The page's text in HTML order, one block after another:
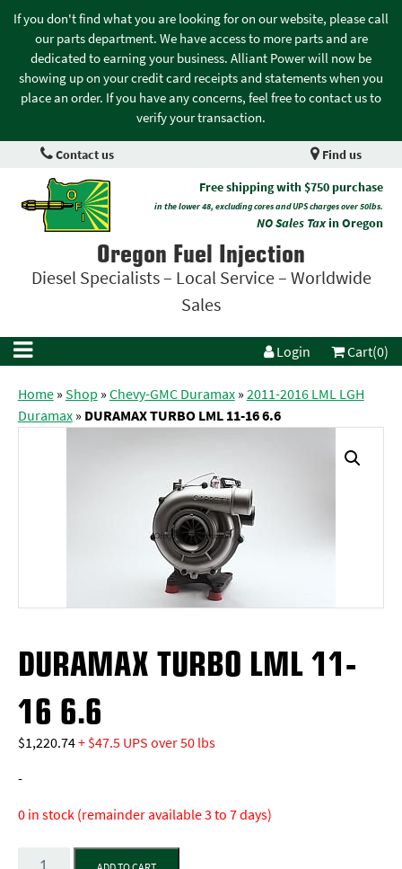
If you don't find what you are looking for on our website, please call
our parts department. We have access to more parts and are
dedicated to earning your business. Alliant Power will now be
showing up on your credit card receipts and statements when you
place an order. If you have any concerns, feel free to contact us to
verify your transaction.
Contact us Find us
Free shipping with $750 purchase
in the lower 48, excluding cores and UPS charges over 50lbs.
NO Sales Taxin Oregon
Oregon Fuel Injection
Diesel Specialists – Local Service – Worldwide
Sales
Login Cart(0)
Home»Shop »Chevy-GMC Duramax»2011-2016 LML LGH
Duramax» DURAMAX TURBO LML 11-16 6.6
DURAMAX TURBO LML 11-
16 6.6
$1,220.74+ $47.5 UPS over 50 lbs
-
0 in stock (remainder available 3 to 7 days)
Quantity